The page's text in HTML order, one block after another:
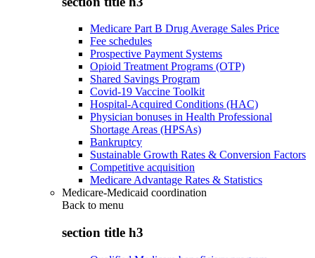
Medicare Part B Drug Average Sales Price
Fee schedules
Prospective Payment Systems
Opioid Treatment Programs (OTP)
Shared Savings Program
Covid-19 Vaccine Toolkit
Hospital-Acquired Conditions (HAC)
Physician bonuses in Health Professional
Shortage Areas (HPSAs)
Bankruptcy
Sustainable Growth Rates & Conversion Factors
Competitive acquisition
Medicare Advantage Rates & Statistics
Medicare-Medicaid coordination
Back to menu
section title h3